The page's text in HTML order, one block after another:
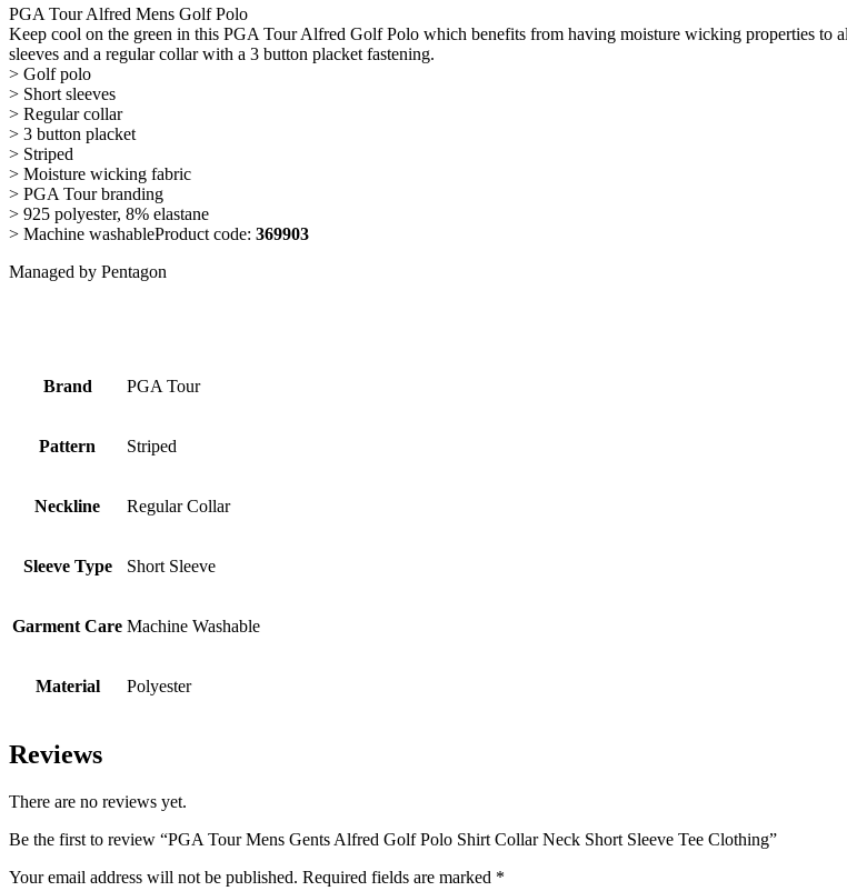
PGA Tour Alfred Mens Golf Polo
Keep cool on the green in this PGA Tour Alfred Golf Polo which benefits from having moisture wicking properties to
sleeves and a regular collar with a 3 button placket fastening.
> Golf polo
> Short sleeves
> Regular collar
> 3 button placket
> Striped
> Moisture wicking fabric
> PGA Tour branding
> 925 polyester, 8% elastane
> Machine washableProduct code: 369903
Managed by Pentagon
Brand PGA Tour
Pattern Striped
Neckline Regular Collar
Sleeve Type Short Sleeve
Garment Care Machine Washable
Material Polyester
Reviews
There are no reviews yet.
Be the first to review “PGA Tour Mens Gents Alfred Golf Polo Shirt Collar Neck Short Sleeve Tee Clothing”
Your email address will not be published. Required fields are marked *